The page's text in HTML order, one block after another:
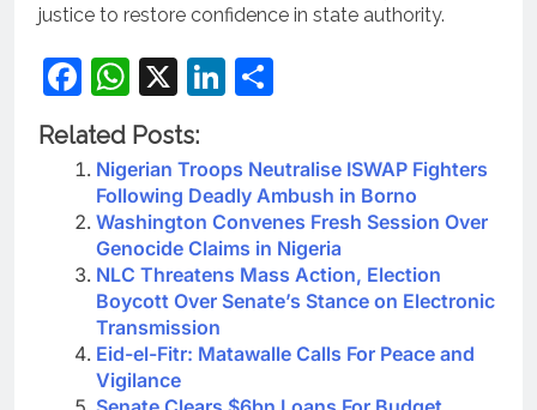
justice to restore confidence in state authority.
Facebook
WhatsApp
X LinkedIn
Related Posts:
Nigerian Troops Neutralise ISWAP Fighters
Following Deadly Ambush in Borno
Washington Convenes Fresh Session Over
Genocide Claims in Nigeria
NLC Threatens Mass Action, Election
Boycott Over Senate’s Stance on Electronic
Transmission
Eid-el-Fitr: Matawalle Calls For Peace and
Vigilance